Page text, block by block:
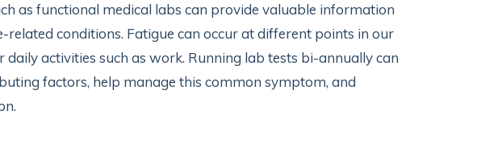
as functional medical labs can provide valuable information
conditions. Fatigue can occur at different points in our
activities such as work. Running lab tests bi-annually can
factors, help manage this common symptom, and